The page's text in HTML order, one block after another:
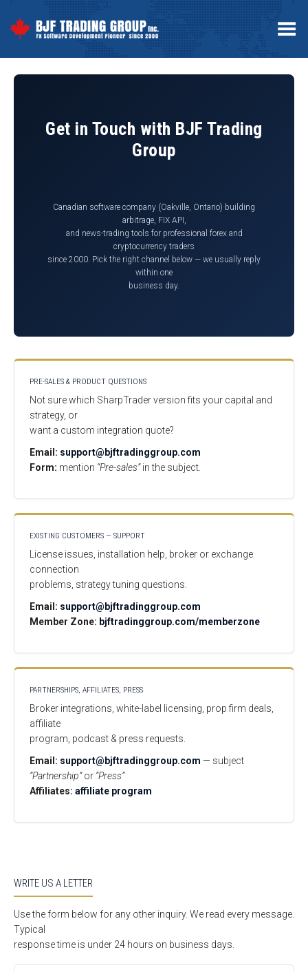
Toggle Menu
Get in Touch with BJF Trading
Group
Canadian software company (Oakville, Ontario) building
arbitrage, FIX API,
and news-trading tools for professional forex and
cryptocurrency traders
since 2000. Pick the right channel below — we usually reply
within one
business day.
PRE-SALES & PRODUCT QUESTIONS
Not sure which SharpTrader version fits your capital and
strategy, or
want a custom integration quote?
Email: support@bjftradinggroup.com
Form: mention “Pre-sales”in the subject.
EXISTING CUSTOMERS — SUPPORT
License issues, installation help, broker or exchange
connection
problems, strategy tuning questions.
Email: support@bjftradinggroup.com
Member Zone: bjftradinggroup.com/memberzone
PARTNERSHIPS, AFFILIATES, PRESS
Broker integrations, white-label licensing, prop firm deals,
affiliate
program, podcast & press requests.
Email: support@bjftradinggroup.com — subject
“Partnership”or “Press”
Affiliates: affiliate program
WRITE US A LETTER
Use the form below for any other inquiry. We read every message.
Typical
response time is under 24 hours on business days.